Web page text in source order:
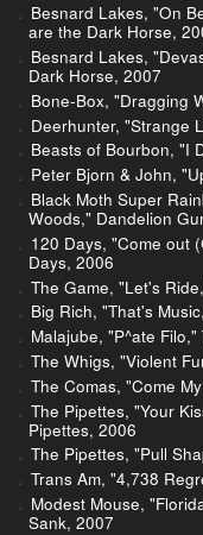
Besnard Lakes, "On
are the Dark Horse,
Besnard Lakes,
Dark Horse, 2007
Bone-Box, "Dragging
Deerhunter, "Strange
Beasts of Bourbon, "I
Peter Bjorn & John,
Black Moth Super
Woods," Dandelion
120 Days, "Come out
Days, 2006
The Game, "Let's
Big Rich, "That's
Malajube, "P^ate
The Whigs, "Violent
The Comas, "Come
The Pipettes, "Your
Pipettes, 2006
The Pipettes, "Pull
Trans Am, "4,738
Modest Mouse,
Sank, 2007